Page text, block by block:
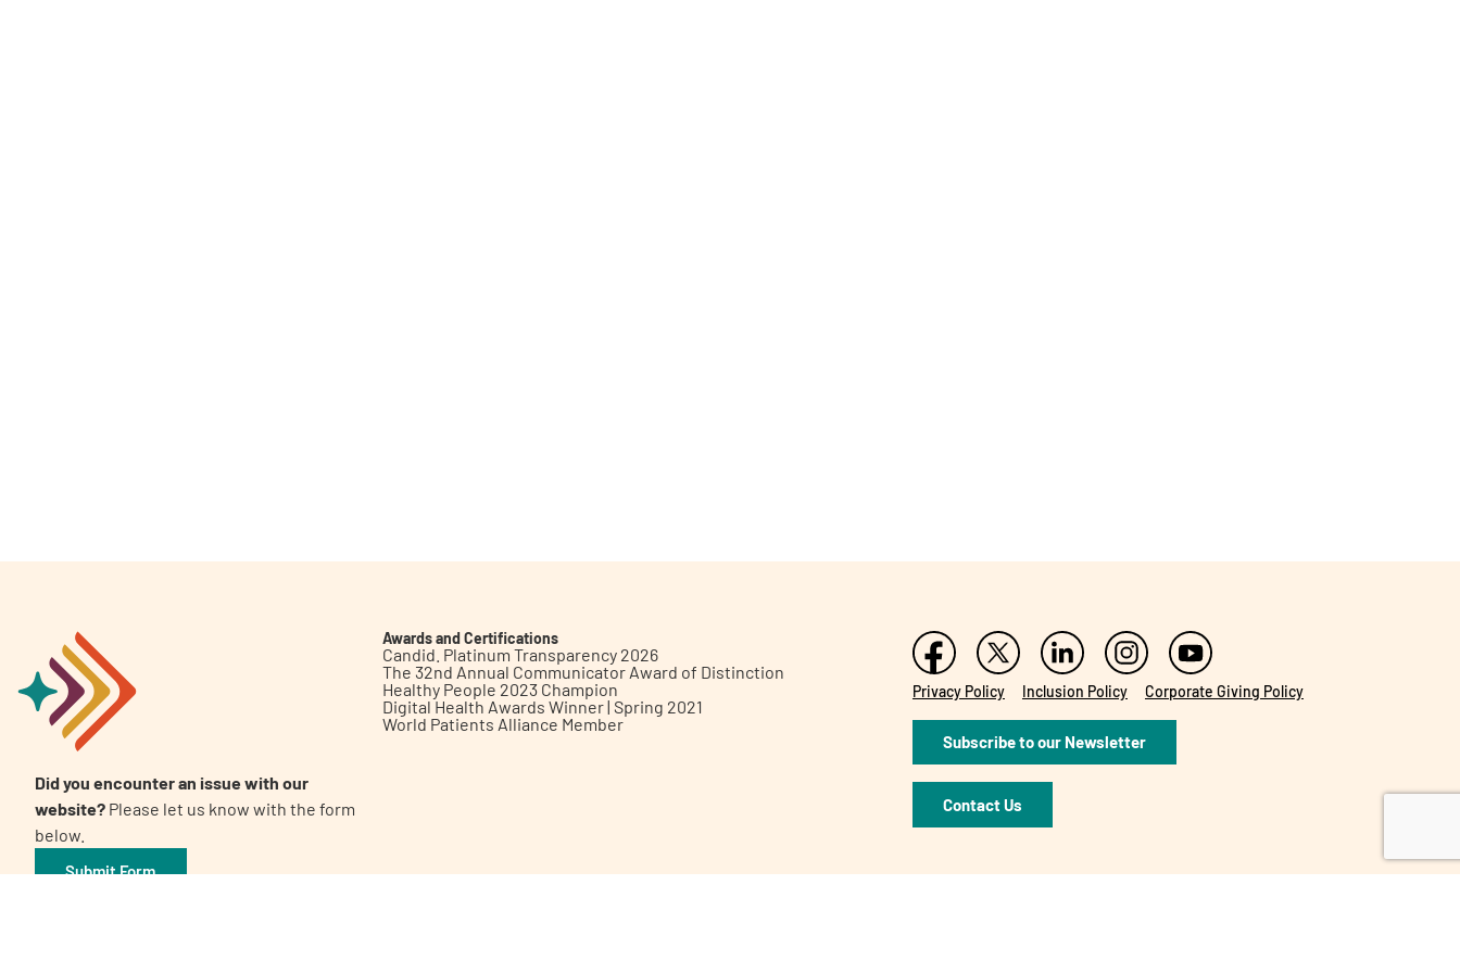
A AA English
Did you encounter an issue with our
website? Please let us know with the form
below.
Submit Form
Awards and Certifications
Candid. Platinum Transparency 2026
The 32nd Annual Communicator Award of Distinction
Healthy People 2023 Champion
Digital Health Awards Winner | Spring 2021
World Patients Alliance Member
Privacy Policy Inclusion Policy Corporate Giving Policy
Subscribe to our Newsletter
Contact Us